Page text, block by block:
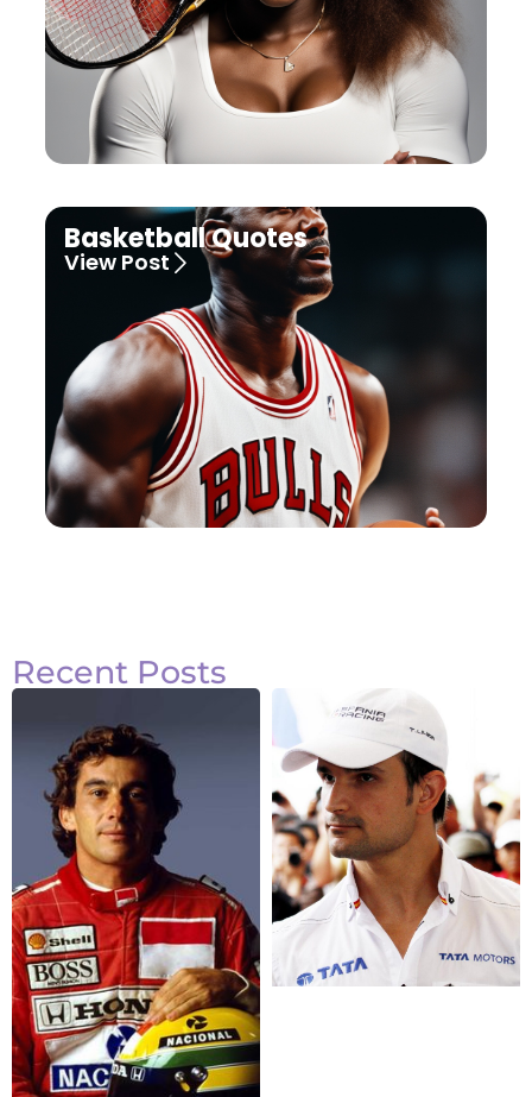
Basketball Quotes
View Post
Recent Posts